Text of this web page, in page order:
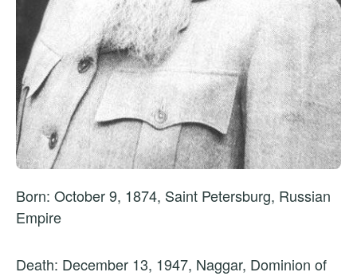
Born: October 9, 1874, Saint Petersburg, Russian
Empire
Death: December 13, 1947, Naggar, Dominion of